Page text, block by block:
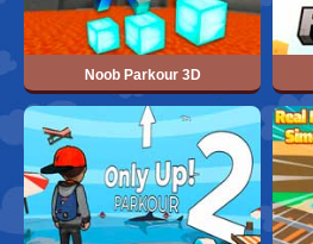
Noob Parkour 3D